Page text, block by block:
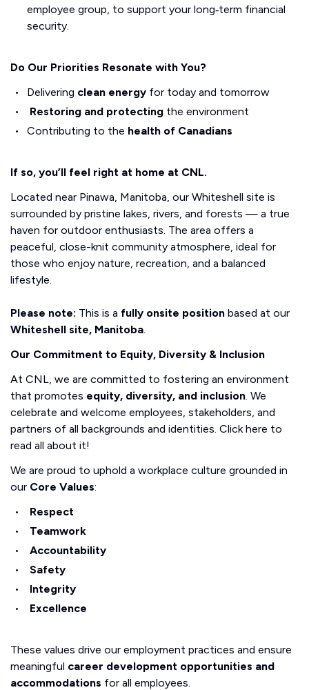
employee group, to support your long‑term financial
security.
Do Our Priorities Resonate with You?
Delivering clean energy for today and tomorrow
Restoring and protectingthe environment
Contributing to the health of Canadians
If so, you’ll feel right at home at CNL.
Located near Pinawa, Manitoba, our Whiteshell site is
surrounded by pristine lakes, rivers, and forests — a true
haven for outdoor enthusiasts. The area offers a
peaceful, close-knit community atmosphere, ideal for
those who enjoy nature, recreation, and a balanced
lifestyle.
Please note: This is a fully onsite position based at our
Whiteshell site, Manitoba.
Our Commitment to Equity, Diversity & Inclusion
At CNL, we are committed to fostering an environment
that promotes equity, diversity, and inclusion. We
celebrate and welcome employees, stakeholders, and
partners of all backgrounds and identities. Click here to
read all about it!
We are proud to uphold a workplace culture grounded in
our Core Values:
Respect
Teamwork
Accountability
Safety
Integrity
Excellence
These values drive our employment practices and ensure
meaningful career development opportunities and
accommodations for all employees.